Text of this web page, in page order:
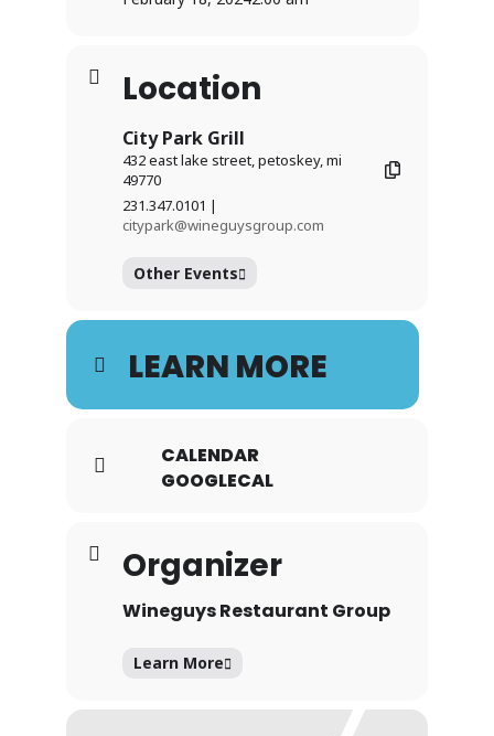
Location
City Park Grill
432 east lake street, petoskey, mi
49770
231.347.0101 |
citypark@wineguysgroup.com
Other Events
LEARN MORE
CALENDAR
GOOGLECAL
Organizer
Wineguys Restaurant Group
Learn More